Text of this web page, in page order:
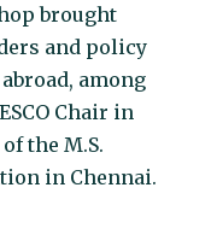
brought
and policy
among
Chair in
the M.S.
in Chennai.